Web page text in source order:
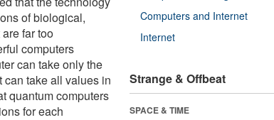
of biological,
far too
computers
can take only the
can take all values in
quantum computers
for each
Computers and Internet
Internet
Strange & Offbeat
SPACE & TIME